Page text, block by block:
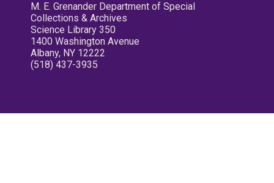
M. E. Grenander Department of Special
Collections & Archives
Science Library 350
1400 Washington Avenue
Albany, NY 12222
(518) 437-3935